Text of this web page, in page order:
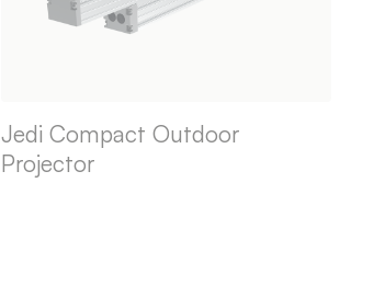
Jedi Compact Outdoor
Projector